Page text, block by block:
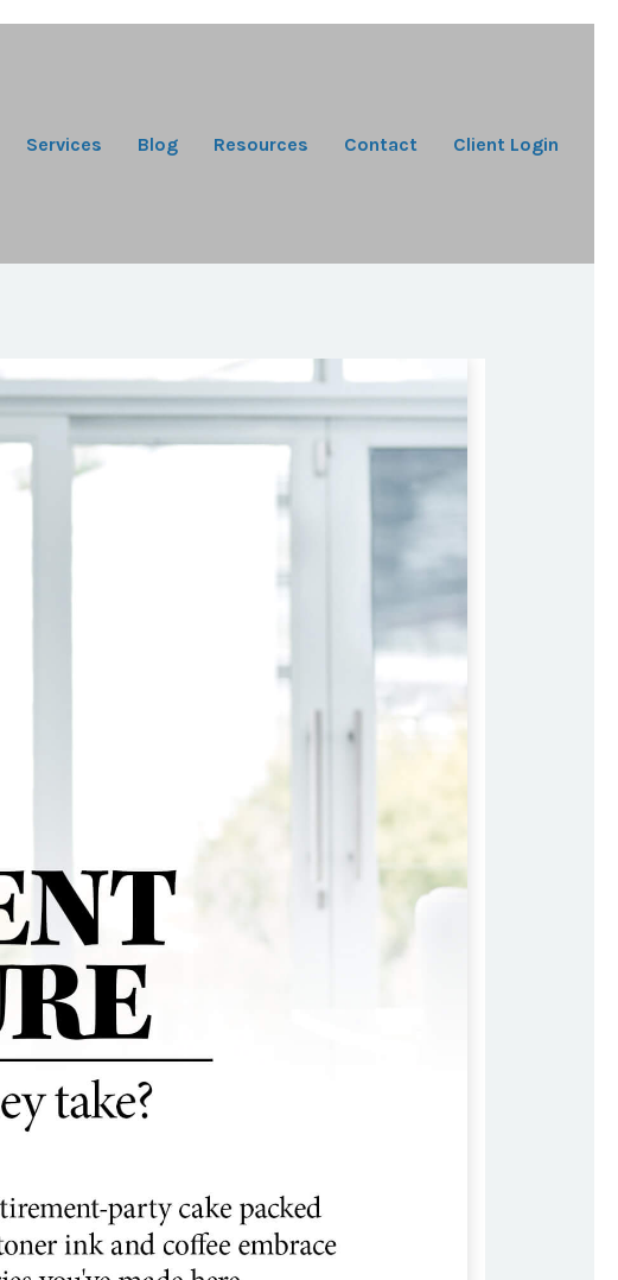
Services Blog Resources Contact Client Login